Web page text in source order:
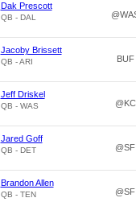
Dak Prescott
QB - DAL
Jacoby Brissett
QB - ARI BUF
Jeff Driskel
QB - WAS @KC
Jared Goff
QB - DET @SF
Brandon Allen
QB - TEN @SF